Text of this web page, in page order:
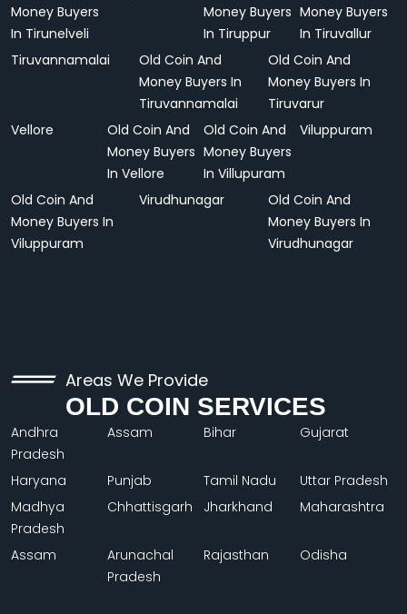
Money Buyers
In Tirunelveli
Money Buyers
In Tiruppur
Money Buyers
In Tiruvallur
Tiruvannamalai
Old Coin And
Money Buyers In
Tiruvannamalai
Old Coin And
Money Buyers In
Tiruvarur
Vellore
Old Coin And
Money Buyers
In Vellore
Old Coin And
Money Buyers
In Villupuram
Viluppuram
Old Coin And
Money Buyers In
Viluppuram
Virudhunagar
Old Coin And
Money Buyers In
Virudhunagar
Areas We Provide
OLD COIN SERVICES
Andhra
Pradesh
Assam Bihar Gujarat
Haryana Punjab Tamil Nadu
Uttar Pradesh
Madhya
Pradesh
Chhattisgarh Jharkhand Maharashtra
Assam
Arunachal
Pradesh
Rajasthan Odisha